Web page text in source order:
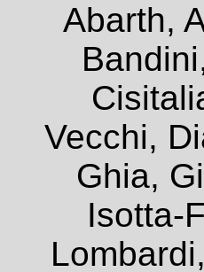
Abarth,
Vecchi,
Ghia,
Isotta-